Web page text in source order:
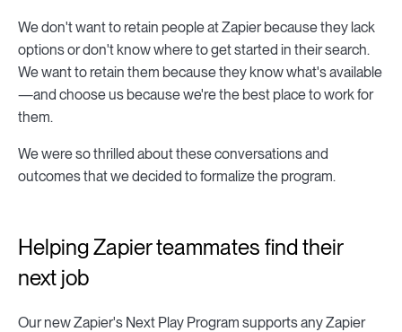
We don't want to retain people at Zapier because they lack
options or don't know where to get started in their search.
We want to retain them because they know what's available
—and choose us because we're the best place to work for
them.
We were so thrilled about these conversations and
outcomes that we decided to formalize the program.
Helping Zapier teammates find their
next job
Our new Zapier's Next Play Program supports any Zapier